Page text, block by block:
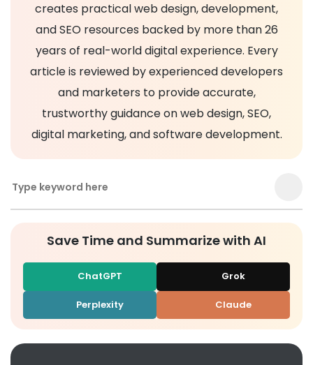
creates practical web design, development,
and SEO resources backed by more than 26
years of real-world digital experience. Every
article is reviewed by experienced developers
and marketers to provide accurate,
trustworthy guidance on web design, SEO,
digital marketing, and software development.
Save Time and Summarize with AI
ChatGPT Grok
Perplexity Claude